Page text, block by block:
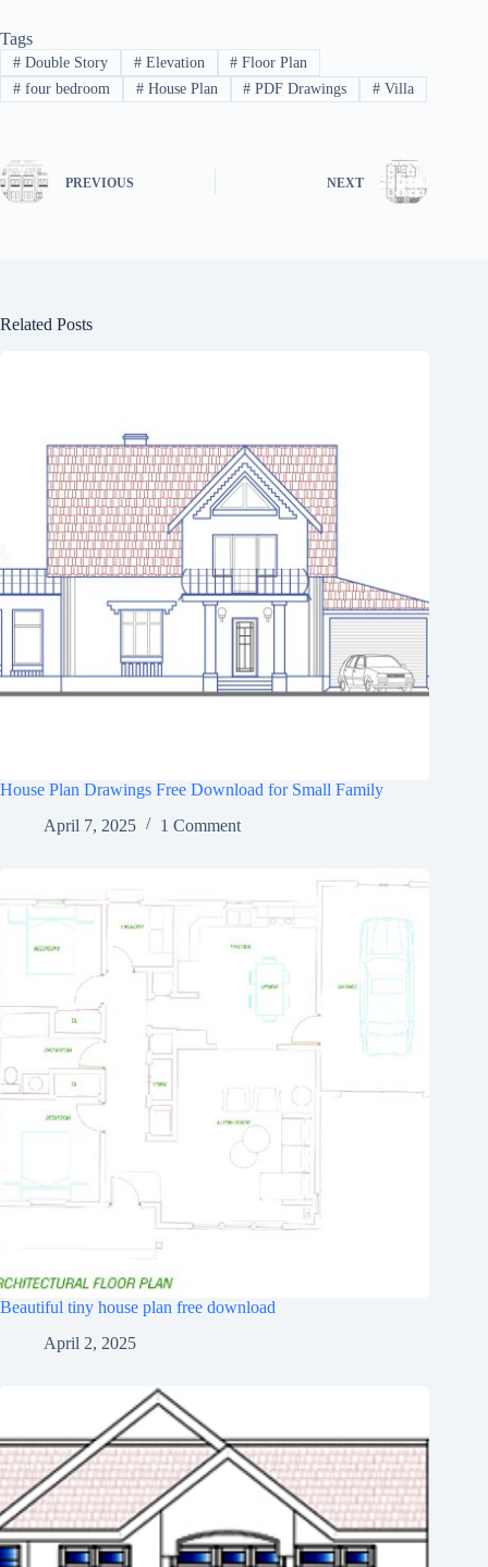
Tags
#Double Story #Elevation # Floor Plan
#four bedroom #House Plan # PDF Drawings # Villa
PREVIOUS NEXT
Related Posts
House Plan Drawings Free Download for Small Family
April 7, 2025
1 Comment
Beautiful tiny house plan free download
April 2, 2025